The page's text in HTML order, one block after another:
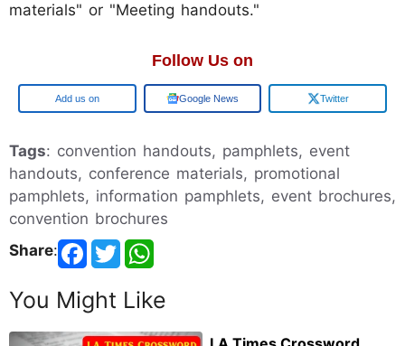
materials" or "Meeting handouts."
Follow Us on
Add us on Google News Twitter
Tags: convention handouts, pamphlets, event
handouts, conference materials, promotional
pamphlets, information pamphlets, event brochures,
convention brochures
Share:
You Might Like